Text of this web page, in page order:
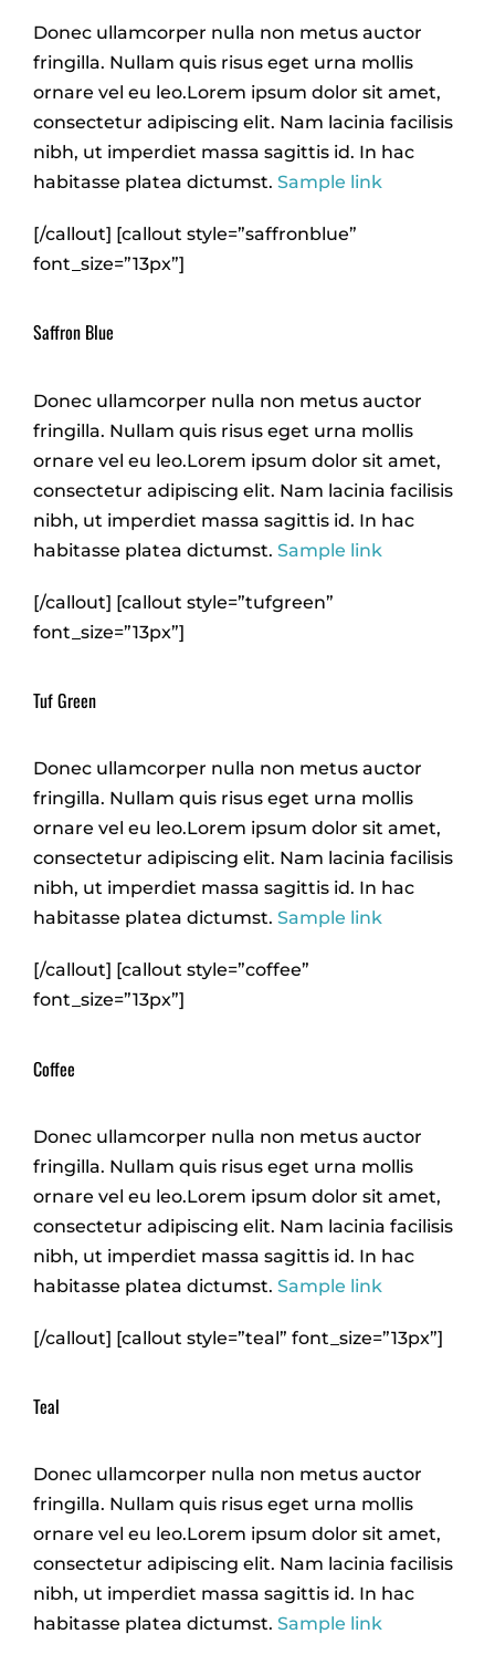
Donec ullamcorper nulla non metus auctor
fringilla. Nullam quis risus eget urna mollis
ornare vel eu leo.Lorem ipsum dolor sit amet,
consectetur adipiscing elit. Nam lacinia facilisis
nibh, ut imperdiet massa sagittis id. In hac
habitasse platea dictumst. Sample link
[/callout] [callout style=”saffronblue”
font_size=”13px”]
Saffron Blue
Donec ullamcorper nulla non metus auctor
fringilla. Nullam quis risus eget urna mollis
ornare vel eu leo.Lorem ipsum dolor sit amet,
consectetur adipiscing elit. Nam lacinia facilisis
nibh, ut imperdiet massa sagittis id. In hac
habitasse platea dictumst. Sample link
[/callout] [callout style=”tufgreen”
font_size=”13px”]
Tuf Green
Donec ullamcorper nulla non metus auctor
fringilla. Nullam quis risus eget urna mollis
ornare vel eu leo.Lorem ipsum dolor sit amet,
consectetur adipiscing elit. Nam lacinia facilisis
nibh, ut imperdiet massa sagittis id. In hac
habitasse platea dictumst. Sample link
[/callout] [callout style=”coffee”
font_size=”13px”]
Coffee
Donec ullamcorper nulla non metus auctor
fringilla. Nullam quis risus eget urna mollis
ornare vel eu leo.Lorem ipsum dolor sit amet,
consectetur adipiscing elit. Nam lacinia facilisis
nibh, ut imperdiet massa sagittis id. In hac
habitasse platea dictumst. Sample link
[/callout] [callout style=”teal” font_size=”13px”]
Teal
Donec ullamcorper nulla non metus auctor
fringilla. Nullam quis risus eget urna mollis
ornare vel eu leo.Lorem ipsum dolor sit amet,
consectetur adipiscing elit. Nam lacinia facilisis
nibh, ut imperdiet massa sagittis id. In hac
habitasse platea dictumst. Sample link